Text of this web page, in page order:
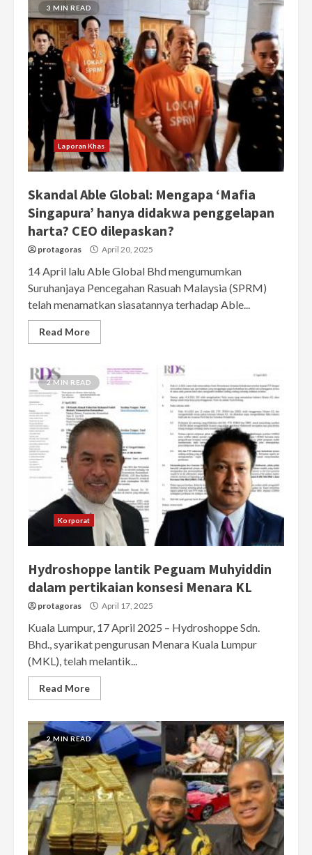
3 MIN READ
Laporan Khas
Skandal Able Global: Mengapa ‘Mafia
Singapura’ hanya didakwa penggelapan
harta? CEO dilepaskan?
protagoras April 20, 2025
14 April lalu Able Global Bhd mengumumkan
Suruhanjaya Pencegahan Rasuah Malaysia (SPRM)
telah menamatkan siasatannya terhadap Able...
Read More
2 MIN READ
Korporat
Hydroshoppe lantik Peguam Muhyiddin
dalam pertikaian konsesi Menara KL
protagoras April 17, 2025
Kuala Lumpur, 17 April 2025 – Hydroshoppe Sdn.
Bhd., syarikat pengurusan Menara Kuala Lumpur
(MKL), telah melantik...
Read More
2 MIN READ